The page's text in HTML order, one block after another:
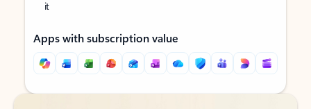
it
Apps with subscription value
Back to tabs
Back to tabs